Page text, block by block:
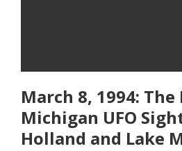
March 8, 1994: The
Michigan UFO
Holland and Lake